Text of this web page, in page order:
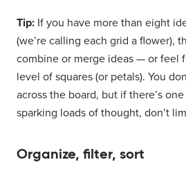
Tip: If you have more than eight
(we’re calling each grid a flower),
combine or merge ideas — or feel
level of squares (or petals). You
across the board, but if there’s
sparking loads of thought, don’t
Organize, filter, sort